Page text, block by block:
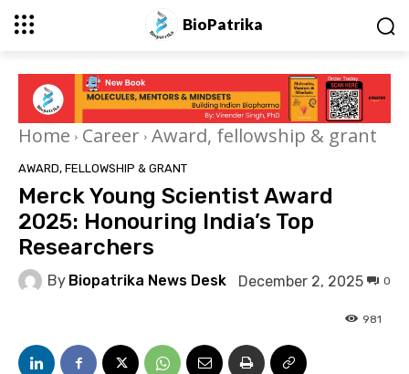
BioPatrika
Home Career Award, fellowship & grant
AWARD, FELLOWSHIP & GRANT
Merck Young Scientist Award
2025: Honouring India’s Top
Researchers
By Biopatrika News Desk December 2, 2025 0
981